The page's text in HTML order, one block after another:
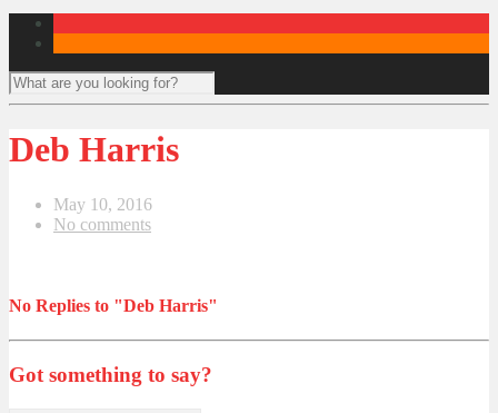
Deb Harris
May 10, 2016
No comments
No Replies to "Deb Harris"
Got something to say?